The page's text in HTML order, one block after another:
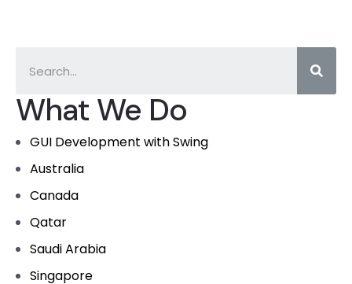
What We Do
GUI Development with Swing
Australia
Canada
Qatar
Saudi Arabia
Singapore